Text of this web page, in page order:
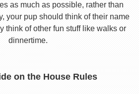
as much as possible, rather than
your pup should think of their name
think of other fun stuff like walks or
dinnertime.
on the House Rules